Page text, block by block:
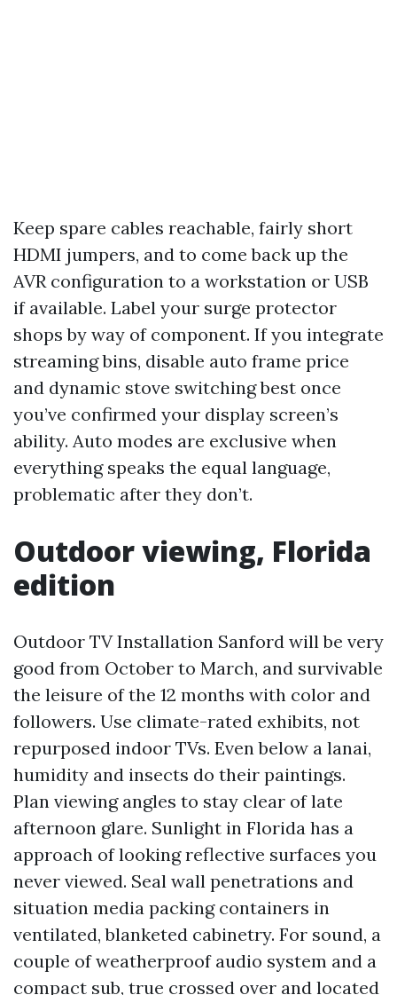
Keep spare cables reachable, fairly short
HDMI jumpers, and to come back up the
AVR configuration to a workstation or USB
if available. Label your surge protector
shops by way of component. If you integrate
streaming bins, disable auto frame price
and dynamic stove switching best once
you’ve confirmed your display screen’s
ability. Auto modes are exclusive when
everything speaks the equal language,
problematic after they don’t.
Outdoor viewing, Florida
edition
Outdoor TV Installation Sanford will be very
good from October to March, and survivable
the leisure of the 12 months with color and
followers. Use climate-rated exhibits, not
repurposed indoor TVs. Even below a lanai,
humidity and insects do their paintings.
Plan viewing angles to stay clear of late
afternoon glare. Sunlight in Florida has a
approach of looking reflective surfaces you
never viewed. Seal wall penetrations and
situation media packing containers in
ventilated, blanketed cabinetry. For sound, a
couple of weatherproof audio system and a
compact sub, true crossed over and located